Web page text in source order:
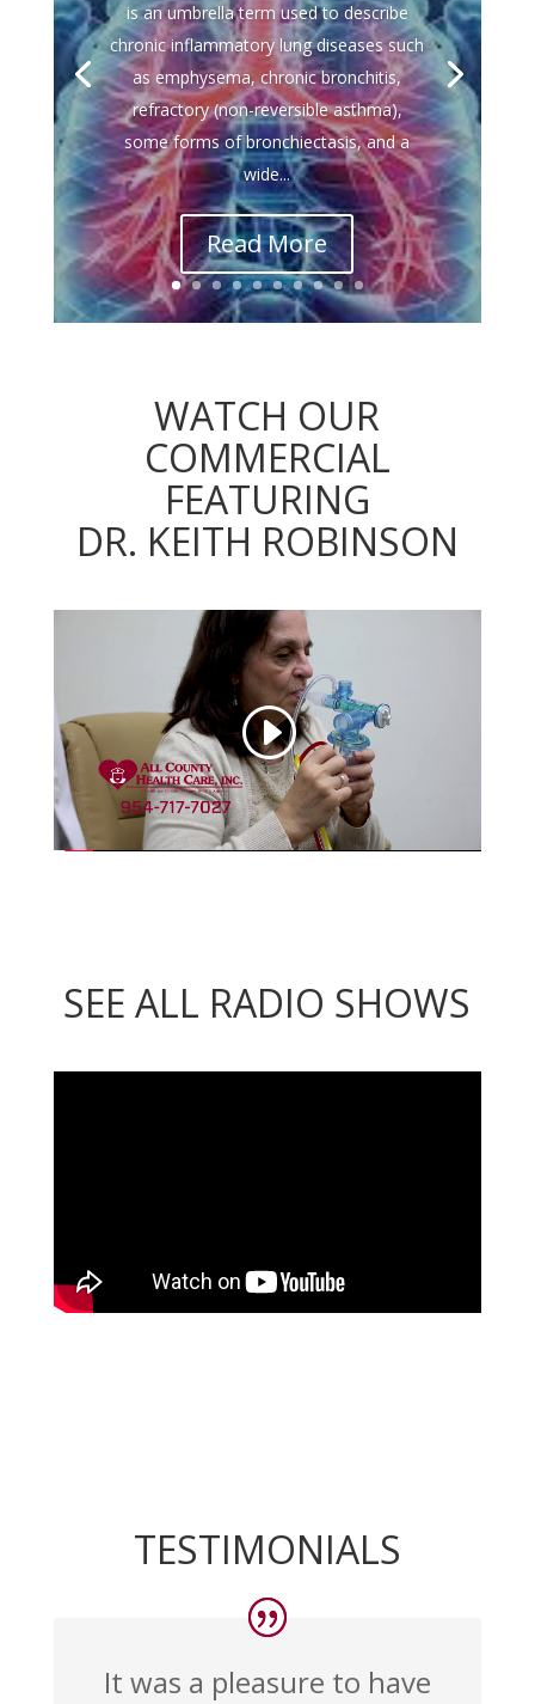
is an umbrella term used to describe
chronic inflammatory lung diseases such
as emphysema, chronic bronchitis,
refractory (non-reversible asthma),
some forms of bronchiectasis, and a
wide...
Read More
WATCH OUR
COMMERCIAL
FEATURING
DR. KEITH ROBINSON
SEE ALL RADIO SHOWS
TESTIMONIALS
It was a pleasure to have